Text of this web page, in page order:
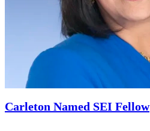
Carleton Named SEI Fellow